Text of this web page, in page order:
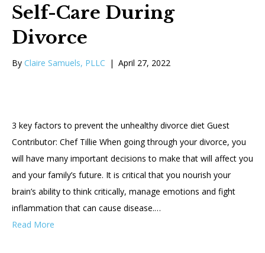
Self-Care During
Divorce
By Claire Samuels, PLLC | April 27, 2022
3 key factors to prevent the unhealthy divorce diet Guest
Contributor: Chef Tillie When going through your divorce, you
will have many important decisions to make that will affect you
and your family’s future. It is critical that you nourish your
brain’s ability to think critically, manage emotions and fight
inflammation that can cause disease.…
Read More